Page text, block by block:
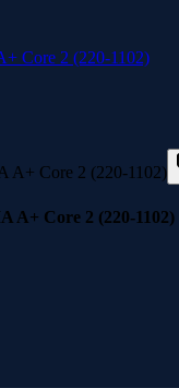
Core 2 (220-1102)
A+ Core 2 (220-1102)